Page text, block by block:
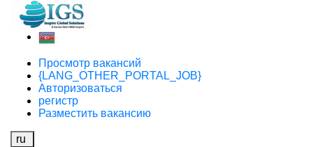
Просмотр вакансий
{LANG_OTHER_PORTAL_JOB}
Авторизоваться
регистр
Разместить вакансию
ru